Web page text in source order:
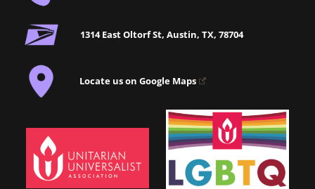
1314 East Oltorf St, Austin, TX, 78704
Locate us on Google Maps